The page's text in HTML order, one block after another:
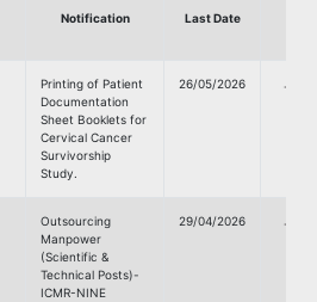
Notification Last Date
Printing of Patient
Documentation
Sheet Booklets for
Cervical Cancer
Survivorship
Study.
26/05/2026
Outsourcing
Manpower
(Scientific &
Technical Posts)-
ICMR-NINE
29/04/2026